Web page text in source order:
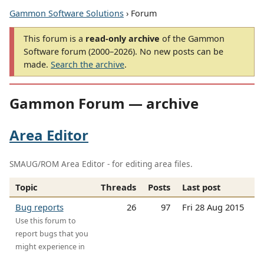
Gammon Software Solutions › Forum
This forum is a read-only archive of the Gammon
Software forum (2000–2026). No new posts can be
made. Search the archive.
Gammon Forum — archive
Area Editor
SMAUG/ROM Area Editor - for editing area files.
Topic Threads Posts
Last post
Bug reports
Use this forum to
report bugs that you
might experience in
26 97 Fri 28 Aug 2015